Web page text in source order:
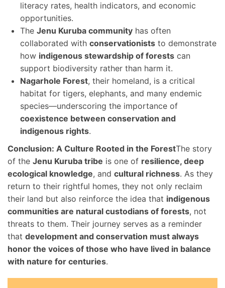
literacy rates, health indicators, and economic
opportunities.
The Jenu Kuruba community has often
collaborated with conservationists to demonstrate
how indigenous stewardship of forests can
support biodiversity rather than harm it.
Nagarhole Forest, their homeland, is a critical
habitat for tigers, elephants, and many endemic
species—underscoring the importance of
coexistence between conservation and
indigenous rights.
Conclusion: A Culture Rooted in the ForestThe story
of the Jenu Kuruba tribe is one of resilience, deep
ecological knowledge, and cultural richness. As they
return to their rightful homes, they not only reclaim
their land but also reinforce the idea that indigenous
communities are natural custodians of forests, not
threats to them. Their journey serves as a reminder
that development and conservation must always
honor the voices of those who have lived in balance
with nature for centuries.